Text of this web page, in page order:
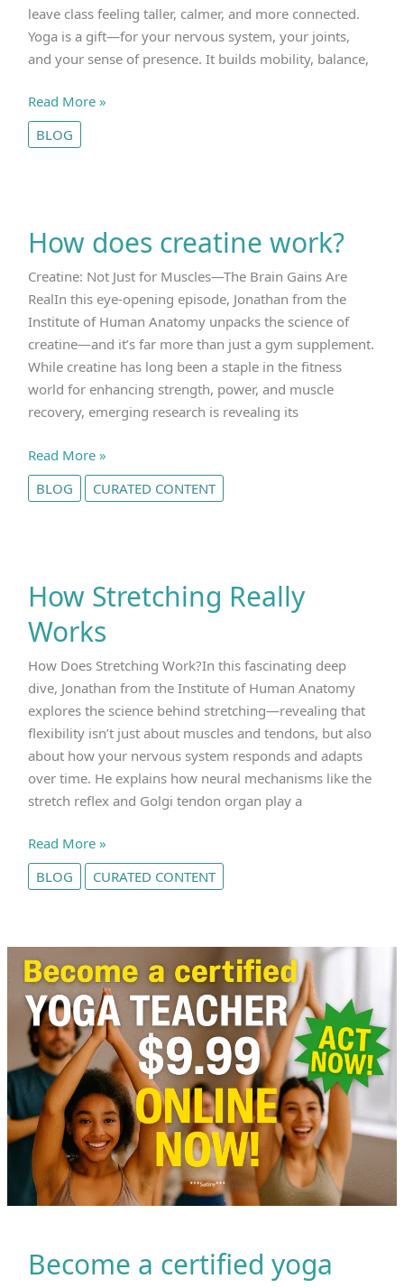
leave class feeling taller, calmer, and more connected.
Yoga is a gift—for your nervous system, your joints,
and your sense of presence. It builds mobility, balance,
Why
Yoga
Isn’t
Read More »
BLOG
How does creatine work?
Creatine: Not Just for Muscles—The Brain Gains Are
RealIn this eye-opening episode, Jonathan from the
Institute of Human Anatomy unpacks the science of
creatine—and it’s far more than just a gym supplement.
While creatine has long been a staple in the fitness
world for enhancing strength, power, and muscle
recovery, emerging research is revealing its
How
does
creatine
Read More »
BLOG
CURATED CONTENT
How Stretching Really
Works
How Does Stretching Work?In this fascinating deep
dive, Jonathan from the Institute of Human Anatomy
explores the science behind stretching—revealing that
flexibility isn’t just about muscles and tendons, but also
about how your nervous system responds and adapts
over time. He explains how neural mechanisms like the
stretch reflex and Golgi tendon organ play a
How
Stretching
Really
Read More »
BLOG
CURATED CONTENT
Become a certified yoga